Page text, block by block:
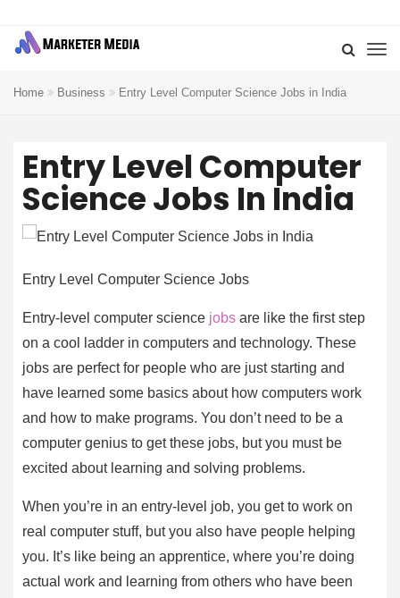
Home Business Entry Level Computer Science Jobs in India
Entry Level Computer
Science Jobs In India
Entry Level Computer Science Jobs
Entry-level computer science jobs are like the first step
on a cool ladder in computers and technology. These
jobs are perfect for people who are just starting and
have learned some basics about how computers work
and how to make programs. You don’t need to be a
computer genius to get these jobs, but you must be
excited about learning and solving problems.
When you’re in an entry-level job, you get to work on
real computer stuff, but you also have people helping
you. It’s like being an apprentice, where you’re doing
actual work and learning from others who have been